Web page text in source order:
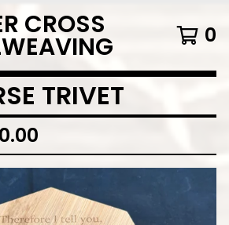
CROSS 0
TRIVET